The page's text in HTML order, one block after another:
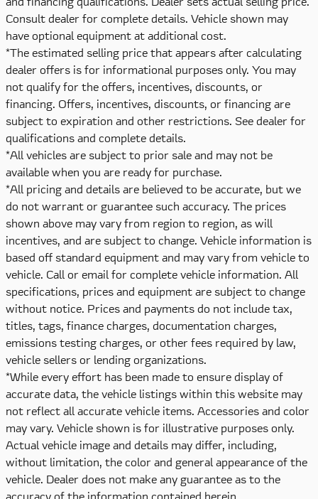
Consult dealer for complete details. Vehicle shown may
have optional equipment at additional cost.
*The estimated selling price that appears after calculating
dealer offers is for informational purposes only. You may
not qualify for the offers, incentives, discounts, or
financing. Offers, incentives, discounts, or financing are
subject to expiration and other restrictions. See dealer for
qualifications and complete details.
*All vehicles are subject to prior sale and may not be
available when you are ready for purchase.
*All pricing and details are believed to be accurate, but we
do not warrant or guarantee such accuracy. The prices
shown above may vary from region to region, as will
incentives, and are subject to change. Vehicle information is
based off standard equipment and may vary from vehicle to
vehicle. Call or email for complete vehicle information. All
specifications, prices and equipment are subject to change
without notice. Prices and payments do not include tax,
titles, tags, finance charges, documentation charges,
emissions testing charges, or other fees required by law,
vehicle sellers or lending organizations.
*While every effort has been made to ensure display of
accurate data, the vehicle listings within this website may
not reflect all accurate vehicle items. Accessories and color
may vary. Vehicle shown is for illustrative purposes only.
Actual vehicle image and details may differ, including,
without limitation, the color and general appearance of the
vehicle. Dealer does not make any guarantee as to the